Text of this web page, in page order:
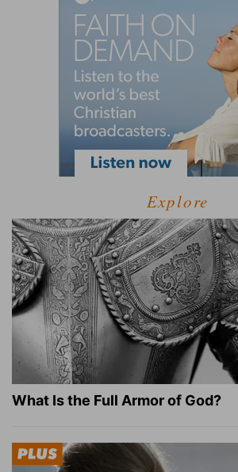
Explore
What Is the Full Armor of God?